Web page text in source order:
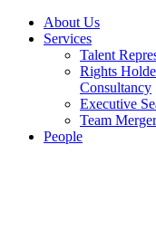
About Us
Services
Talent
Rights
Consultancy
Executive
Team
People